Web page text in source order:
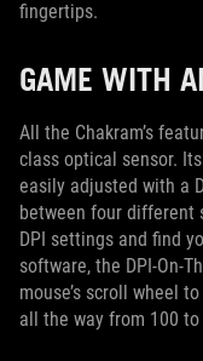
fingertips.
GAME WITH
All the Chakram’s
class optical sensor.
easily adjusted with a
between four different
DPI settings and find
software, the DPI-On-
mouse’s scroll wheel
all the way from 100 to